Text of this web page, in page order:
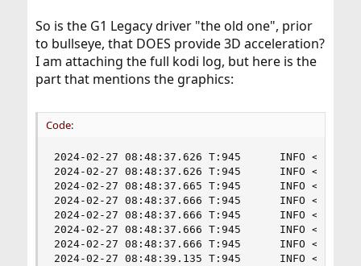
Some more info I just found ishere.
So is the G1 Legacy driver "the old one", prior
to bullseye, that DOES provide 3D acceleration?
I am attaching the full kodi log, but here is the
part that mentions the graphics:
Code:
2024-02-27 08:48:37.626 T:945      INFO
2024-02-27 08:48:37.626 T:945      INFO
2024-02-27 08:48:37.665 T:945      INFO <general>:
2024-02-27 08:48:37.666 T:945      INFO <general>:
2024-02-27 08:48:37.666 T:945      INFO
2024-02-27 08:48:37.666 T:945      INFO <general>:
2024-02-27 08:48:37.666 T:945      INFO <general>:
2024-02-27 08:48:39.135 T:945      INFO